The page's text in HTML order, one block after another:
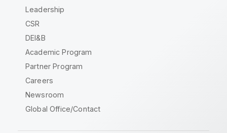
Leadership
CSR
DEI&B
Academic Program
Partner Program
Careers
Newsroom
Global Office/Contact